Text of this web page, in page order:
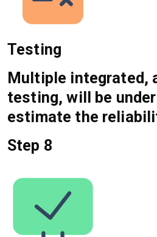
Testing
Multiple integrated,
testing, will be
estimate the
Step 8